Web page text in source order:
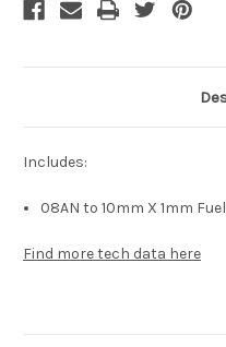
Includes:
08AN to 10mm X 1mm
Find more tech data here